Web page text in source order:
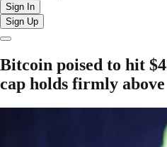
Sign In
Sign Up
Bitcoin poised to hit
cap holds firmly